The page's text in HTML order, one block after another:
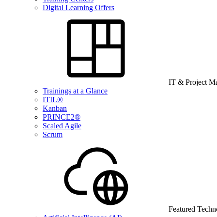
Digital Learning Offers
IT & Project
Trainings at a Glance
ITIL®
Kanban
PRINCE2®
Scaled Agile
Scrum
Featured